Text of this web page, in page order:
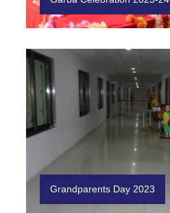
Grandparents Day 2023